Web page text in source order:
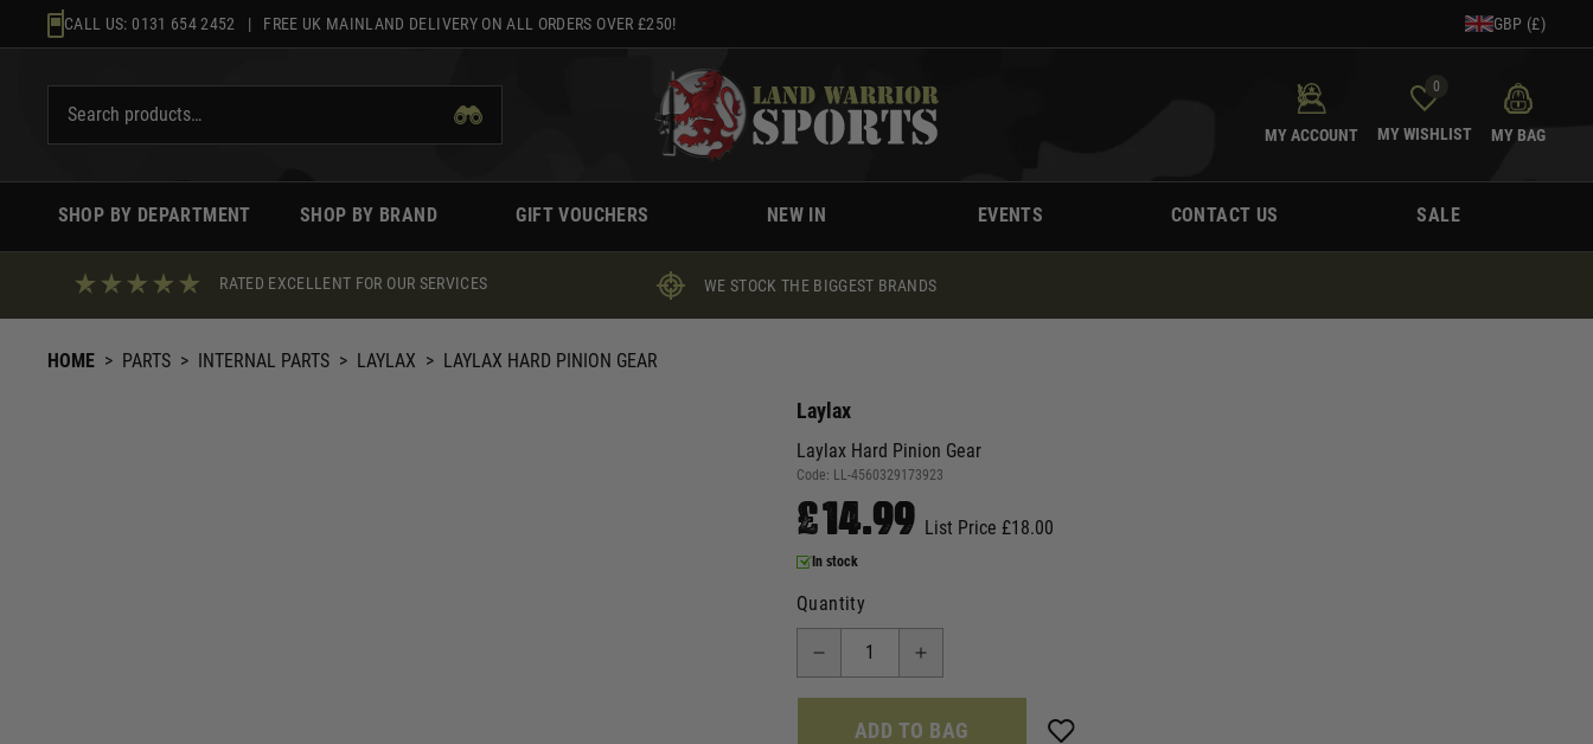
to
CALL US: 0131 654 2452 | FREE UK MAINLAND DELIVERY ON ALL ORDERS OVER £250! GBP (£)
MY ACCOUNT
0
MY WISHLIST MY BAG
SHOP BY DEPARTMENT SHOP BY BRAND GIFT VOUCHERS NEW IN EVENTS CONTACT US SALE
RATED EXCELLENT FOR OUR SERVICES WE STOCK THE BIGGEST BRANDS
HOME > PARTS > INTERNAL PARTS > LAYLAX > LAYLAX HARD PINION GEAR
Laylax
Laylax Hard Pinion Gear
Code: LL-4560329173923
£14.99 List Price £18.00
In stock
Quantity
ADD TO BAG